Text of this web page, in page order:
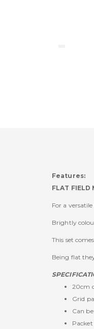
Features:
FLAT FIELD
For a
Brightly
This set
Being flat
20cm
Grid
Can
Packet